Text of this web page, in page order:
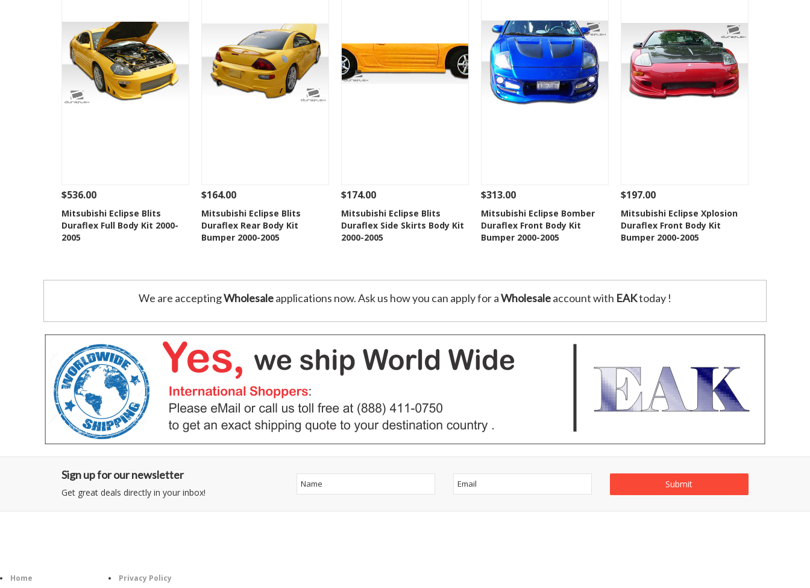
See Details Add To Cart
Add to Wishlist
$536.00
Mitsubishi Eclipse Blits
Duraflex Full Body Kit 2000-
2005
See Details Add To Cart
Add to Wishlist
$164.00
Mitsubishi Eclipse Blits
Duraflex Rear Body Kit
Bumper 2000-2005
See Details Add To Cart
Add to Wishlist
$174.00
Mitsubishi Eclipse Blits
Duraflex Side Skirts Body Kit
2000-2005
See Details Add To Cart
Add to Wishlist
$313.00
Mitsubishi Eclipse Bomber
Duraflex Front Body Kit
Bumper 2000-2005
See Details Add To Cart
Add to Wishlist
$197.00
Mitsubishi Eclipse Xplosion
Duraflex Front Body Kit
Bumper 2000-2005
We are acceptingWholesaleapplications now. Ask us how you can apply for aWholesaleaccount with EAKtoday !
Sign up for our newsletter
Get great deals directly in your inbox!
Home Privacy Policy